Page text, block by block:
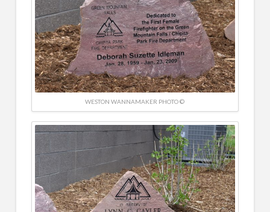
WESTON WANNAMAKER PHOTO ©